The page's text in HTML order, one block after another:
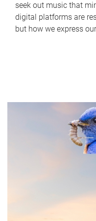
seek out music that
digital platforms are
but how we express